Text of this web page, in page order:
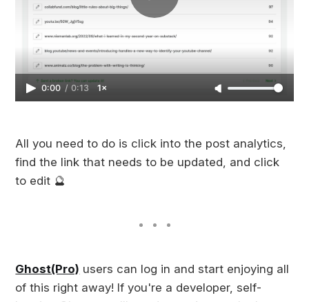
0:00 / 0:13 1×
All you need to do is click into the post analytics,
find the link that needs to be updated, and click
to edit 🔮
Ghost(Pro) users can log in and start enjoying all
of this right away! If you're a developer, self-